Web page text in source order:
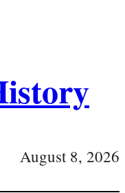
August 8, 2026